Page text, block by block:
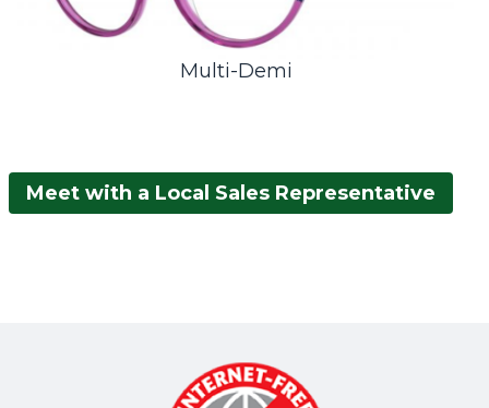
Multi-Demi
Meet with a Local Sales Representative